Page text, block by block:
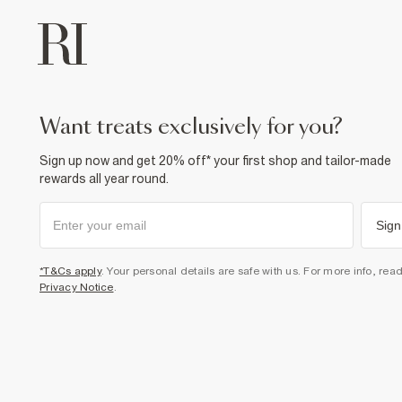
want treats exclusively for you?
Sign up now and get 20% off* your first shop and tailor-made
rewards all year round.
*T&Cs apply. Your personal details are safe with us. For more info,
Privacy Notice